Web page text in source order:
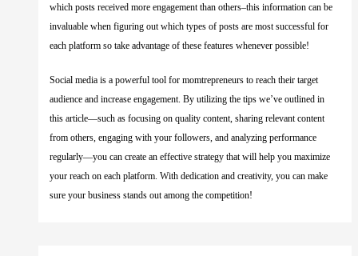
which posts received more engagement than others–this information can be
invaluable when figuring out which types of posts are most successful for
each platform so take advantage of these features whenever possible!
Social media is a powerful tool for momtrepreneurs to reach their target
audience and increase engagement. By utilizing the tips we’ve outlined in
this article—such as focusing on quality content, sharing relevant content
from others, engaging with your followers, and analyzing performance
regularly—you can create an effective strategy that will help you maximize
your reach on each platform. With dedication and creativity, you can make
sure your business stands out among the competition!